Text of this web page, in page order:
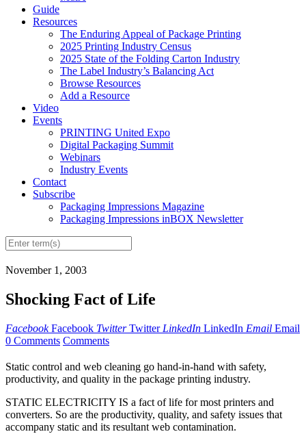
Guide
Resources
The Enduring Appeal of Package Printing
2025 Printing Industry Census
2025 State of the Folding Carton Industry
The Label Industry’s Balancing Act
Browse Resources
Add a Resource
Video
Events
PRINTING United Expo
Digital Packaging Summit
Webinars
Industry Events
Contact
Subscribe
Packaging Impressions Magazine
Packaging Impressions inBOX Newsletter
November 1, 2003
Shocking Fact of Life
Facebook Facebook Twitter Twitter LinkedIn LinkedIn Email Email
0 Comments Comments
Static control and web cleaning go hand-in-hand with safety,
productivity, and quality in the package printing industry.
STATIC ELECTRICITY IS a fact of life for most printers and
converters. So are the productivity, quality, and safety issues that
accompany static and its resultant web contamination.